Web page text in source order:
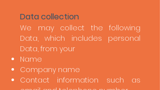
Data collection
We may collect the following
Data, which includes personal
Data, from your
Name
Company name
Contact information such as